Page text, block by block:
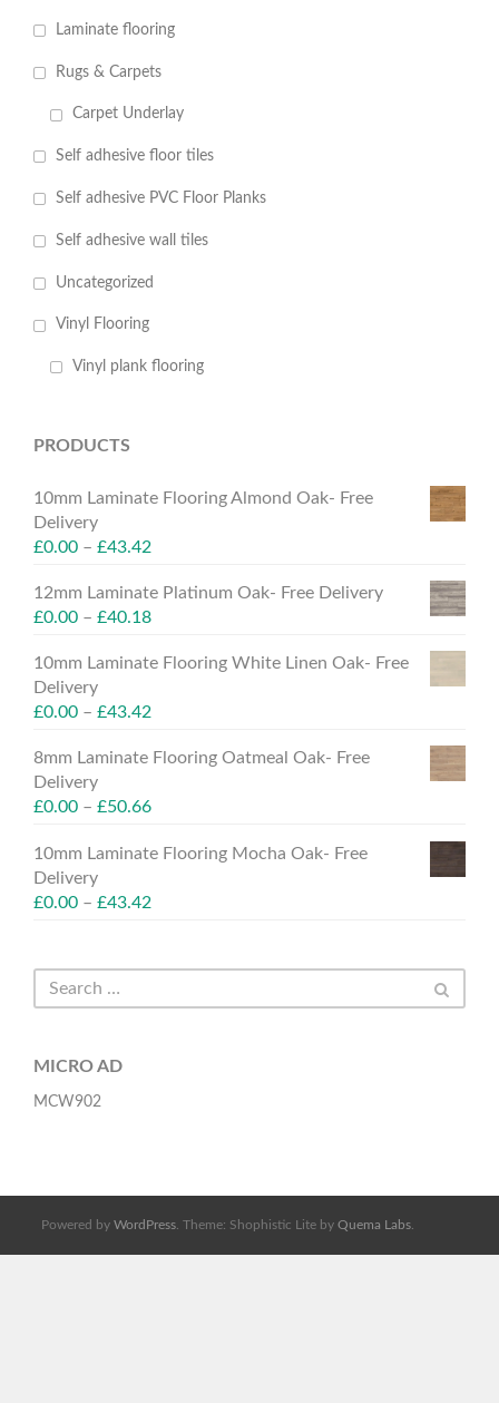
Laminate flooring
Rugs & Carpets
Carpet Underlay
Self adhesive floor tiles
Self adhesive PVC Floor Planks
Self adhesive wall tiles
Uncategorized
Vinyl Flooring
Vinyl plank flooring
PRODUCTS
10mm Laminate Flooring Almond Oak- Free
Delivery
£0.00 – £43.42
12mm Laminate Platinum Oak- Free Delivery
£0.00 – £40.18
10mm Laminate Flooring White Linen Oak- Free
Delivery
£0.00 – £43.42
8mm Laminate Flooring Oatmeal Oak- Free
Delivery
£0.00 – £50.66
10mm Laminate Flooring Mocha Oak- Free
Delivery
£0.00 – £43.42
MICRO AD
MCW902
Powered by WordPress . Theme: Shophistic Lite by Quema Labs